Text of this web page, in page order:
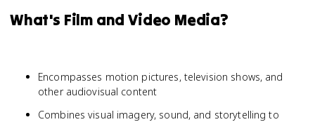
What's Film and Video Media?
Encompasses motion pictures, television shows, and
other audiovisual content
Combines visual imagery, sound, and storytelling to